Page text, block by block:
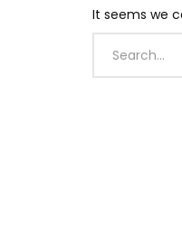
It seems we